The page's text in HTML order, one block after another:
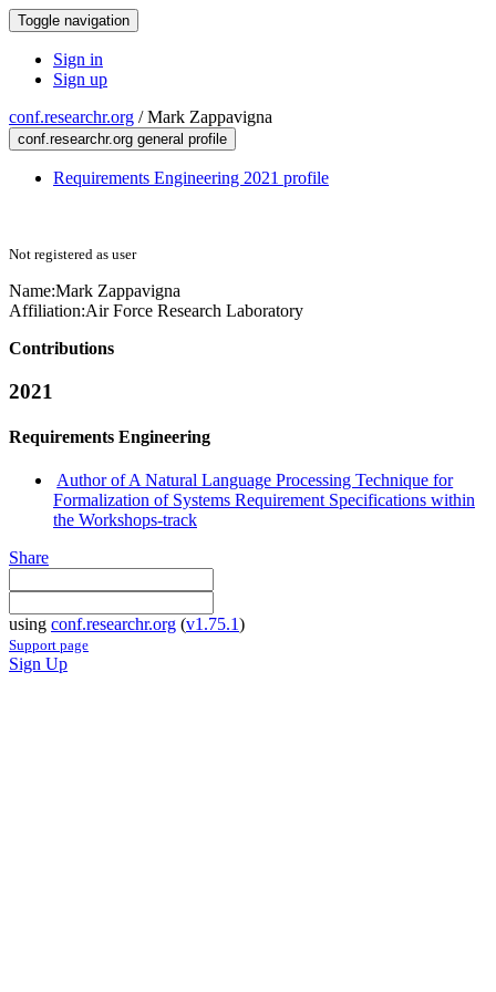
Toggle navigation
Sign in
Sign up
conf.researchr.org /Mark Zappavigna
conf.researchr.org general profile
Requirements Engineering 2021 profile
Not registered as user
Name:Mark Zappavigna
Affiliation:Air Force Research Laboratory
Contributions
2021
Requirements Engineering
Author of A Natural Language Processing Technique for
Formalization of Systems Requirement Specifications within
the Workshops-track
Share
using conf.researchr.org (v1.75.1)
Support page
Sign Up